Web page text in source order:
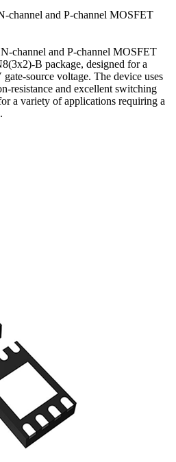
and P-channel MOSFET
channel and P-channel MOSFET
B package, designed for a
source voltage. The device uses
resistance and excellent switching
a variety of applications requiring a